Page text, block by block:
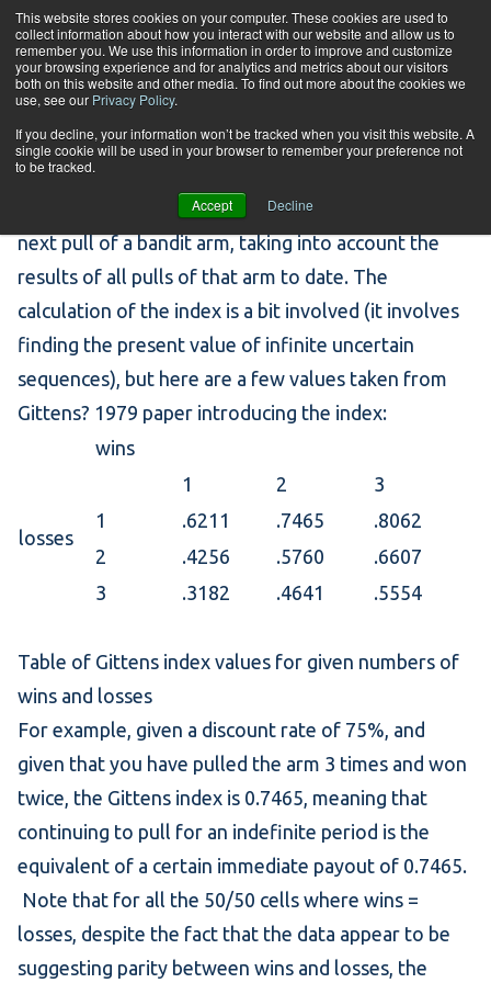
This website stores cookies on your computer. These cookies are used to
collect information about how you interact with our website and allow us to
remember you. We use this information in order to improve and customize
your browsing experience and for analytics and metrics about our visitors
both on this website and other media. To find out more about the cookies we
use, see our Privacy Policy.
If you decline, your information won’t be tracked when you visit this website. A
single cookie will be used in your browser to remember your preference not
to be tracked.
Accept Decline
Skip to content
Gittens Index
[…] the discounted value (between 0 and 1) of the
next pull of a bandit arm, taking into account the
results of all pulls of that arm to date. The
calculation of the index is a bit involved (it involves
finding the present value of infinite uncertain
sequences), but here are a few values taken from
Gittens? 1979 paper introducing the index:
wins
losses
1 2
3
1
.6211 .7465
.8062
2
.4256 .5760
.6607
3
.3182 .4641 .5554
Table of Gittens index values for given numbers of
wins and losses
For example, given a discount rate of 75%, and
given that you have pulled the arm 3 times and won
twice, the Gittens index is 0.7465, meaning that
continuing to pull for an indefinite period is the
equivalent of a certain immediate payout of 0.7465.
Note that for all the 50/50 cells where wins =
losses, despite the fact that the data appear to be
suggesting parity between wins and losses, the